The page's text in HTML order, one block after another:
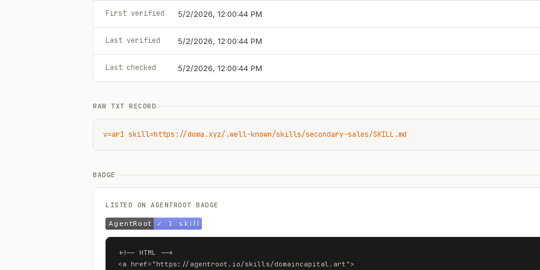
First verified 5/2/2026, 12:00:44 PM
Last verified 5/2/2026, 12:00:44 PM
Last checked 5/2/2026, 12:00:44 PM
RAW TXT RECORD
v=ar1 skill=https://doma.xyz/.well-known/skills/secondary-sales/SKILL.md
BADGE
LISTED ON AGENTROOT BADGE
<!-- HTML -->
<a href="https://agentroot.io/skills/domaincapital.art">